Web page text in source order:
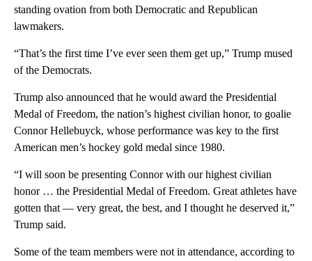
standing ovation from both Democratic and Republican
lawmakers.
“That’s the first time I’ve ever seen them get up,” Trump mused
of the Democrats.
Trump also announced that he would award the Presidential
Medal of Freedom, the nation’s highest civilian honor, to goalie
Connor Hellebuyck, whose performance was key to the first
American men’s hockey gold medal since 1980.
“I will soon be presenting Connor with our highest civilian
honor … the Presidential Medal of Freedom. Great athletes have
gotten that — very great, the best, and I thought he deserved it,”
Trump said.
Some of the team members were not in attendance, according to